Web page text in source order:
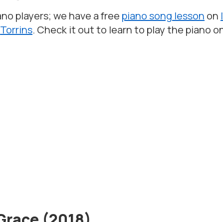
players; we have a free piano song lesson on
Torrins. Check it out to learn to play the piano